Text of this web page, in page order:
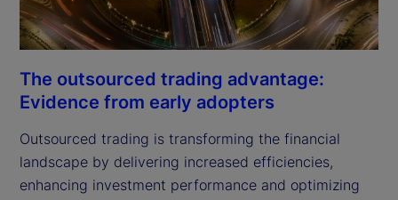
The outsourced trading advantage:
Evidence from early adopters
Outsourced trading is transforming the financial
landscape by delivering increased efficiencies,
enhancing investment performance and optimizing